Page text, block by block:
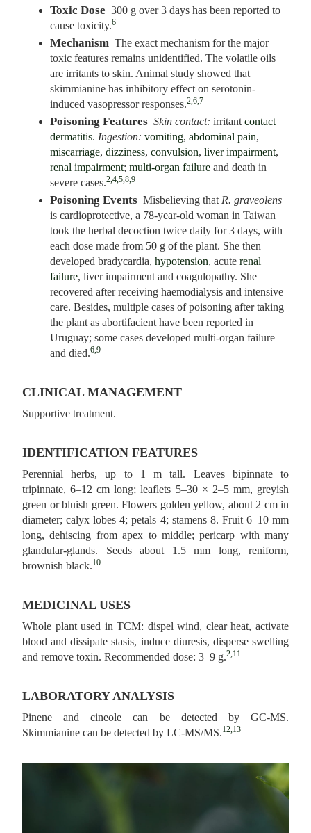
Toxic Dose 300 g over 3 days has been reported to
cause toxicity.6
Mechanism The exact mechanism for the major
toxic features remains unidentified. The volatile oils
are irritants to skin. Animal study showed that
skimmianine has inhibitory effect on serotonin-
induced vasopressor responses.2,6,7
Poisoning Features Skin contact: irritantcontact
dermatitis. Ingestion: vomiting, abdominal pain,
miscarriage, dizziness, convulsion, liver impairment,
renal impairment; multi-organ failure and death in
severe cases.2,4,5,8,9
Poisoning Events Misbelieving that R. graveolens
is cardioprotective, a 78-year-old woman in Taiwan
took the herbal decoction twice daily for 3 days, with
each dose made from 50 g of the plant. She then
developed bradycardia, hypotension, acute renal
failure, liver impairment and coagulopathy. She
recovered after receiving haemodialysis and intensive
care. Besides, multiple cases of poisoning after taking
the plant as abortifacient have been reported in
Uruguay; some cases developed multi-organ failure
and died.6,9
CLINICAL MANAGEMENT
Supportive treatment.
IDENTIFICATION FEATURES
Perennial herbs, up to 1 m tall. Leaves bipinnate to
tripinnate, 6–12 cm long; leaflets 5–30 × 2–5 mm, greyish
green or bluish green. Flowers golden yellow, about 2 cm in
diameter; calyx lobes 4; petals 4; stamens 8. Fruit 6–10 mm
long, dehiscing from apex to middle; pericarp with many
glandular-glands. Seeds about 1.5 mm long, reniform,
brownish black.10
MEDICINAL USES
Whole plant used in TCM: dispel wind, clear heat, activate
blood and dissipate stasis, induce diuresis, disperse swelling
and remove toxin. Recommended dose: 3–9 g.2,11
LABORATORY ANALYSIS
Pinene and cineole can be detected by GC-MS.
Skimmianine can be detected by LC-MS/MS.12,13